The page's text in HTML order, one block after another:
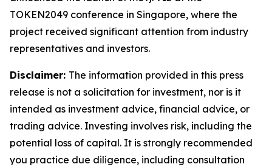
TOKEN2049 conference in Singapore, where the
project received significant attention from industry
representatives and investors.
Disclaimer: The information provided in this press
release is not a solicitation for investment, nor is it
intended as investment advice, financial advice, or
trading advice. Investing involves risk, including the
potential loss of capital. It is strongly recommended
you practice due diligence, including consultation